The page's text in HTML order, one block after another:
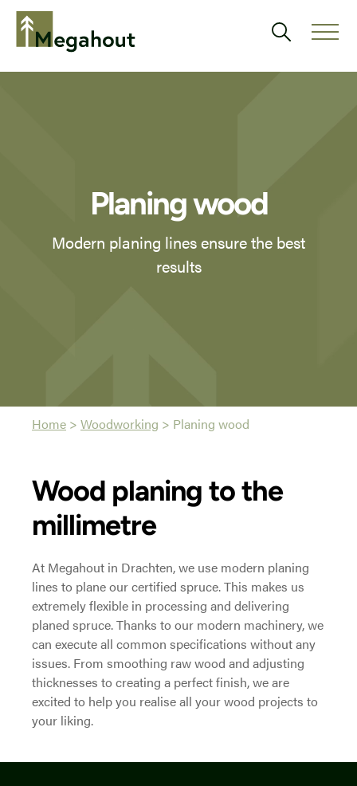
Planing wood
Modern planing lines ensure the best
results
Home > Woodworking > Planing wood
Wood planing to the
millimetre
At Megahout in Drachten, we use modern planing
lines to plane our certified spruce. This makes us
extremely flexible in processing and delivering
planed spruce. Thanks to our modern machinery, we
can execute all common specifications without any
issues. From smoothing raw wood and adjusting
thicknesses to creating a perfect finish, we are
excited to help you realise all your wood projects to
your liking.